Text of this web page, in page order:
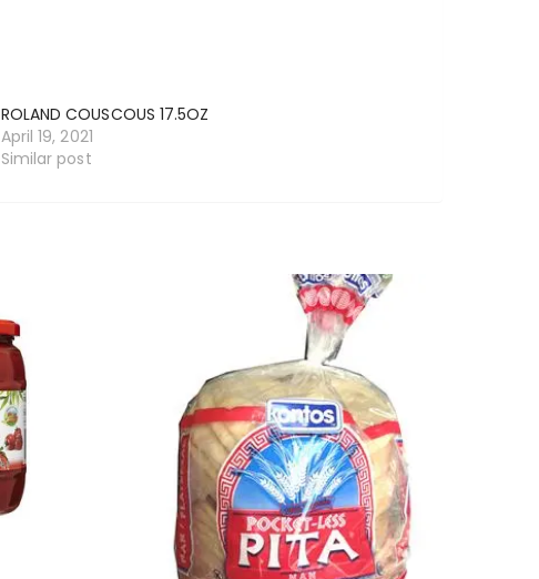
ROLAND COUSCOUS 17.5OZ
April 19, 2021
Similar post